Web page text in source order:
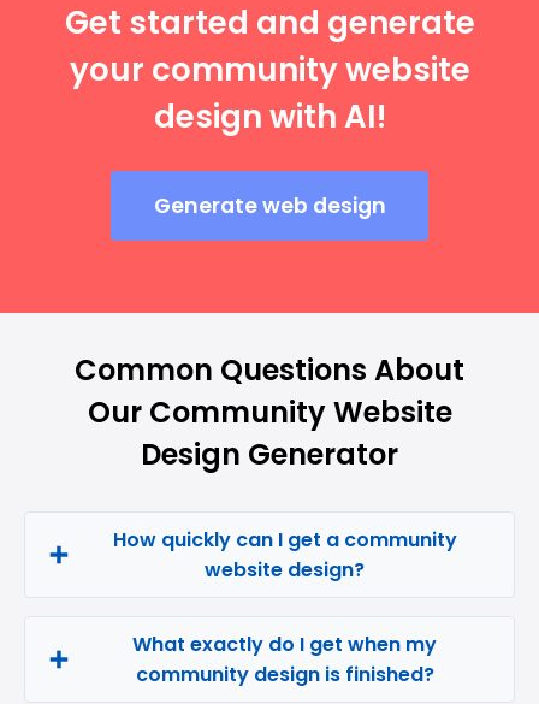
Get started and generate
your community website
design with AI!
Generate web design
Common Questions About
Our Community Website
Design Generator
How quickly can I get a community
website design?
What exactly do I get when my
community design is finished?